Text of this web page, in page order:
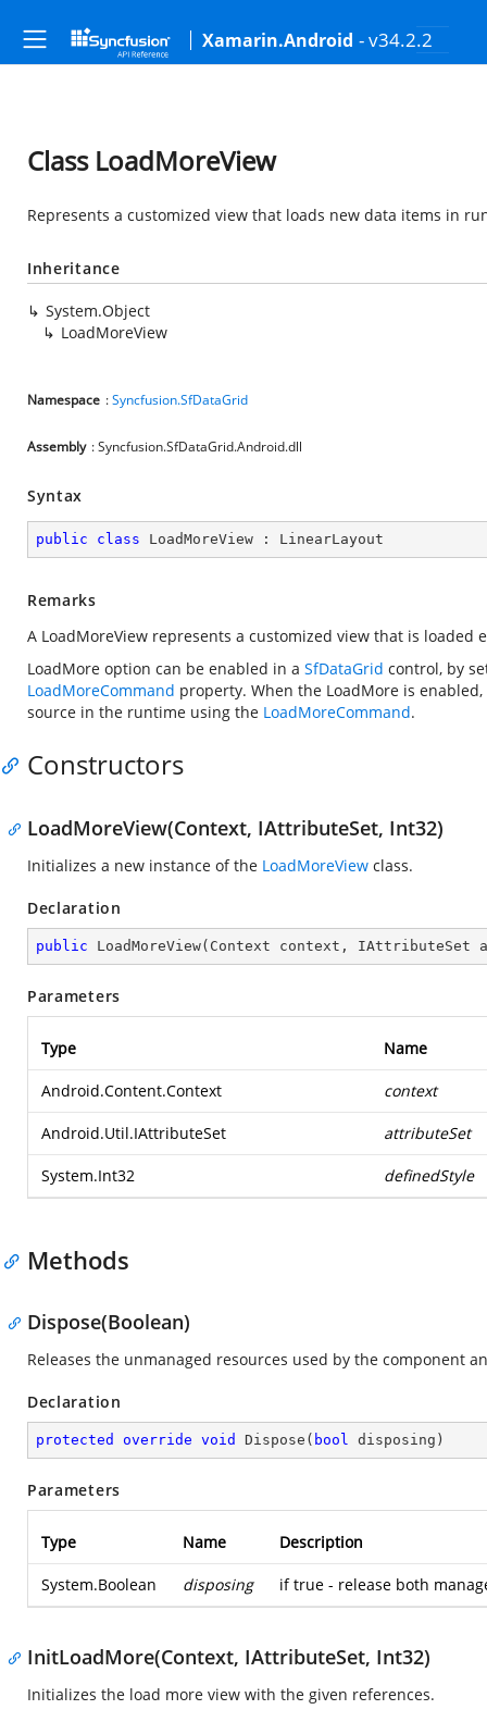
Xamarin.Android - v34.2.2
Class LoadMoreView
Represents a customized view that loads new data items in
Inheritance
System.Object
LoadMoreView
Namespace :Syncfusion.SfDataGrid
Assembly : Syncfusion.SfDataGrid.Android.dll
Syntax
public class LoadMoreView : LinearLayout
Remarks
A LoadMoreView represents a customized view that is
LoadMore option can be enabled in a SfDataGrid control, by
LoadMoreCommand property. When the LoadMore is
source in the runtime using the LoadMoreCommand.
Constructors
LoadMoreView(Context, IAttributeSet, Int32)
Initializes a new instance of the LoadMoreView class.
Declaration
public LoadMoreView( Context context,
Parameters
Type Name
Android.Content.Context context
Android.Util.IAttributeSet attributeSet
System.Int32 definedStyle
Methods
Dispose(Boolean)
Releases the unmanaged resources used by the component
Declaration
protected override void Dispose ( bool disposing )
Parameters
Type Name Description
System.Boolean disposing if true - release both
InitLoadMore(Context, IAttributeSet, Int32)
Initializes the load more view with the given references.